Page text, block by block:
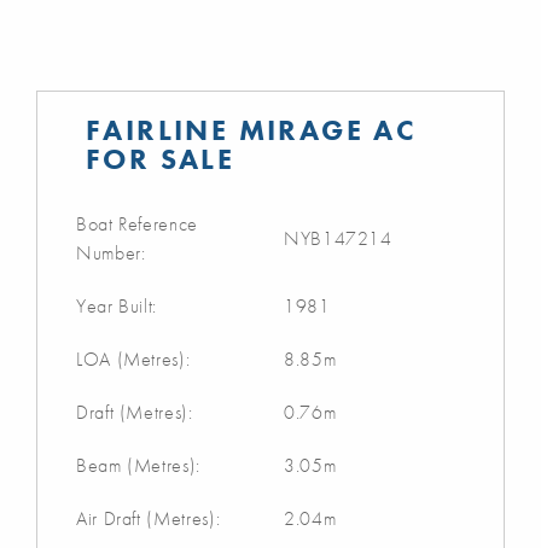
FAIRLINE MIRAGE AC
FOR SALE
Boat Reference
Number:
NYB147214
Year Built: 1981
LOA (Metres): 8.85m
Draft (Metres): 0.76m
Beam (Metres): 3.05m
Air Draft (Metres): 2.04m